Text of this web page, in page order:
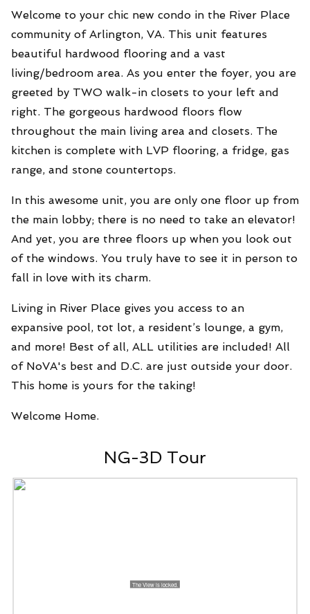
Welcome to your chic new condo in the River Place
community of Arlington, VA. This unit features
beautiful hardwood flooring and a vast
living/bedroom area. As you enter the foyer, you are
greeted by TWO walk-in closets to your left and
right. The gorgeous hardwood floors flow
throughout the main living area and closets. The
kitchen is complete with LVP flooring, a fridge, gas
range, and stone countertops.
In this awesome unit, you are only one floor up from
the main lobby; there is no need to take an elevator!
And yet, you are three floors up when you look out
of the windows. You truly have to see it in person to
fall in love with its charm.
Living in River Place gives you access to an
expansive pool, tot lot, a resident’s lounge, a gym,
and more! Best of all, ALL utilities are included! All
of NoVA's best and D.C. are just outside your door.
This home is yours for the taking!
Welcome Home.
NG-3D Tour